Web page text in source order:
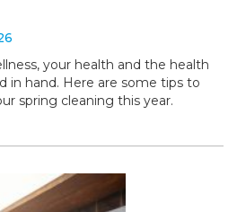
your health and the health
in hand. Here are some tips to
spring cleaning this year.